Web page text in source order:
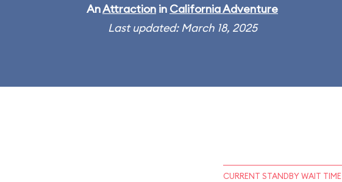
AnAttraction in California Adventure
Last updated: March 18, 2025
CURRENT STANDBY WAIT TIME